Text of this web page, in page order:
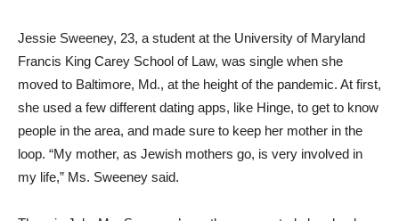
Jessie Sweeney, 23, a student at the University of Maryland
Francis King Carey School of Law, was single when she
moved to Baltimore, Md., at the height of the pandemic. At first,
she used a few different dating apps, like Hinge, to get to know
people in the area, and made sure to keep her mother in the
loop. “My mother, as Jewish mothers go, is very involved in
my life,” Ms. Sweeney said.